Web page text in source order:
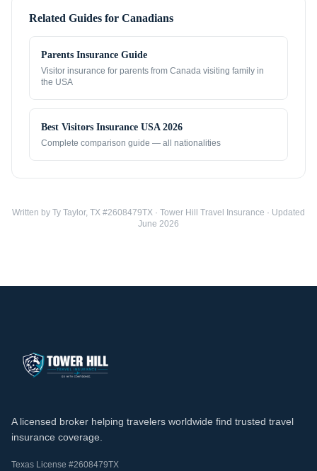
Related Guides for Canadians
Parents Insurance Guide
Visitor insurance for parents from Canada visiting family in
the USA
Best Visitors Insurance USA 2026
Complete comparison guide — all nationalities
Written by Ty Taylor, TX #2608479TX · Tower Hill Travel Insurance · Updated
June 2026
A licensed broker helping travelers worldwide find trusted travel
insurance coverage.
Texas License #2608479TX